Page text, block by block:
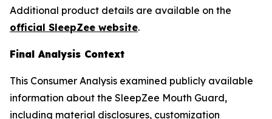
Additional product details are available on the
official SleepZee website.
Final Analysis Context
This Consumer Analysis examined publicly available
information about the SleepZee Mouth Guard,
including material disclosures, customization